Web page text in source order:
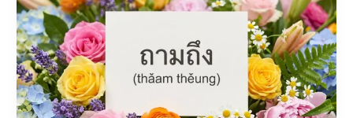
Confidence:
Using
ถาม
ถึง
(thǎam
thěung)